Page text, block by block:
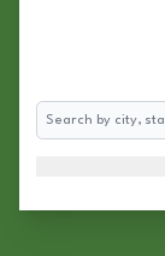
Search